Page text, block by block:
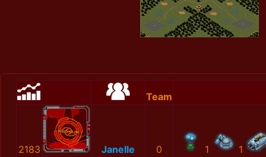
Team
2183
Janelle
0 1 1